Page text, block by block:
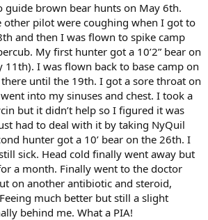
guide brown bear hunts on May 6th.
other pilot were coughing when I got to
and then I was flown to spike camp
My first hunter got a 10’2” bear on
11th). I was flown back to base camp on
until the 19th. I got a sore throat on
into my sinuses and chest. I took a
but it didn’t help so I figured it was
had to deal with it by taking NyQuil
hunter got a 10’ bear on the 26th. I
sick. Head cold finally went away but
a month. Finally went to the doctor
on another antibiotic and steroid,
much better but still a slight
behind me. What a PIA!